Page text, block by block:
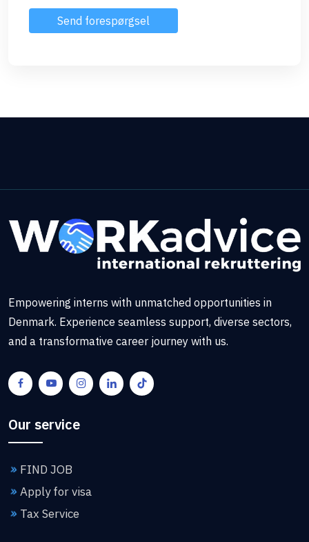
Empowering interns with unmatched opportunities in
Denmark. Experience seamless support, diverse sectors,
and a transformative career journey with us.
Our service
FIND JOB
Apply for visa
Tax Service